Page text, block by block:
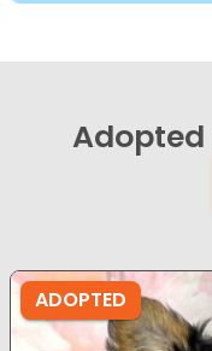
Adopted
ADOPTED